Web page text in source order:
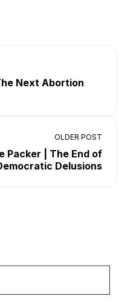
Next Abortion
OLDER POST
Packer | The End of
Delusions